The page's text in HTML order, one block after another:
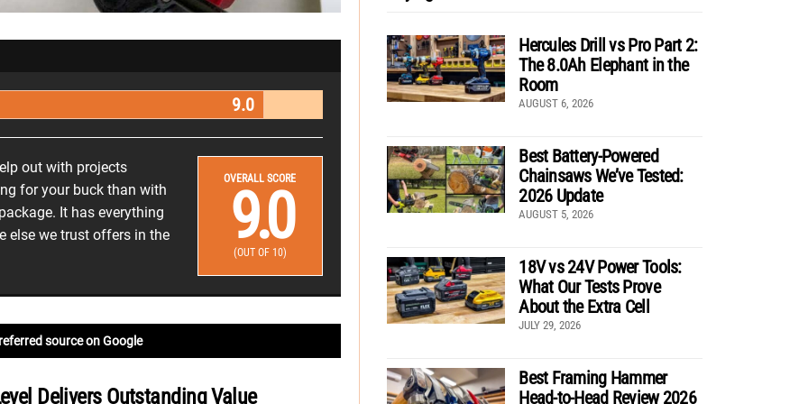
9.0
out with projects
for your buck than with
It has everything
else we trust offers in the
OVERALL SCORE
9.0
(OUT OF 10)
source on Google
Delivers Outstanding Value
Hercules Drill vs Pro Part 2:
The 8.0Ah Elephant in the
Room
AUGUST 6, 2026
Best Battery-Powered
Chainsaws We’ve Tested:
2026 Update
AUGUST 5, 2026
18V vs 24V Power Tools:
What Our Tests Prove
About the Extra Cell
JULY 29, 2026
Best Framing Hammer
Head-to-Head Review 2026